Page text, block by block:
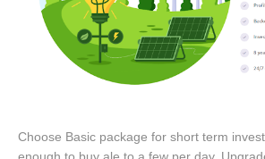
Choose Basic package for short term